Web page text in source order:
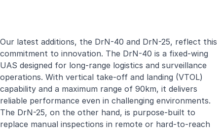
Our latest additions, the DrN-40 and DrN-25, reflect this
commitment to innovation. The DrN-40 is a fixed-wing
UAS designed for long-range logistics and surveillance
operations. With vertical take-off and landing (VTOL)
capability and a maximum range of 90km, it delivers
reliable performance even in challenging environments.
The DrN-25, on the other hand, is purpose-built to
replace manual inspections in remote or hard-to-reach